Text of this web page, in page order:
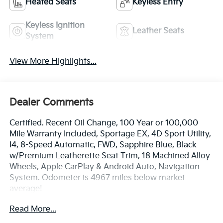
Heated Seats Keyless Entry
Keyless Ignition
System
Leather Seats
View More Highlights...
Dealer Comments
Certified. Recent Oil Change, 100 Year or 100,000
Mile Warranty Included, Sportage EX, 4D Sport Utility,
I4, 8-Speed Automatic, FWD, Sapphire Blue, Black
w/Premium Leatherette Seat Trim, 18 Machined Alloy
Wheels, Apple CarPlay & Android Auto, Navigation
System. Odometer is 4967 miles below market
average!
The online price includes a $129 Service & Handling
Read More...